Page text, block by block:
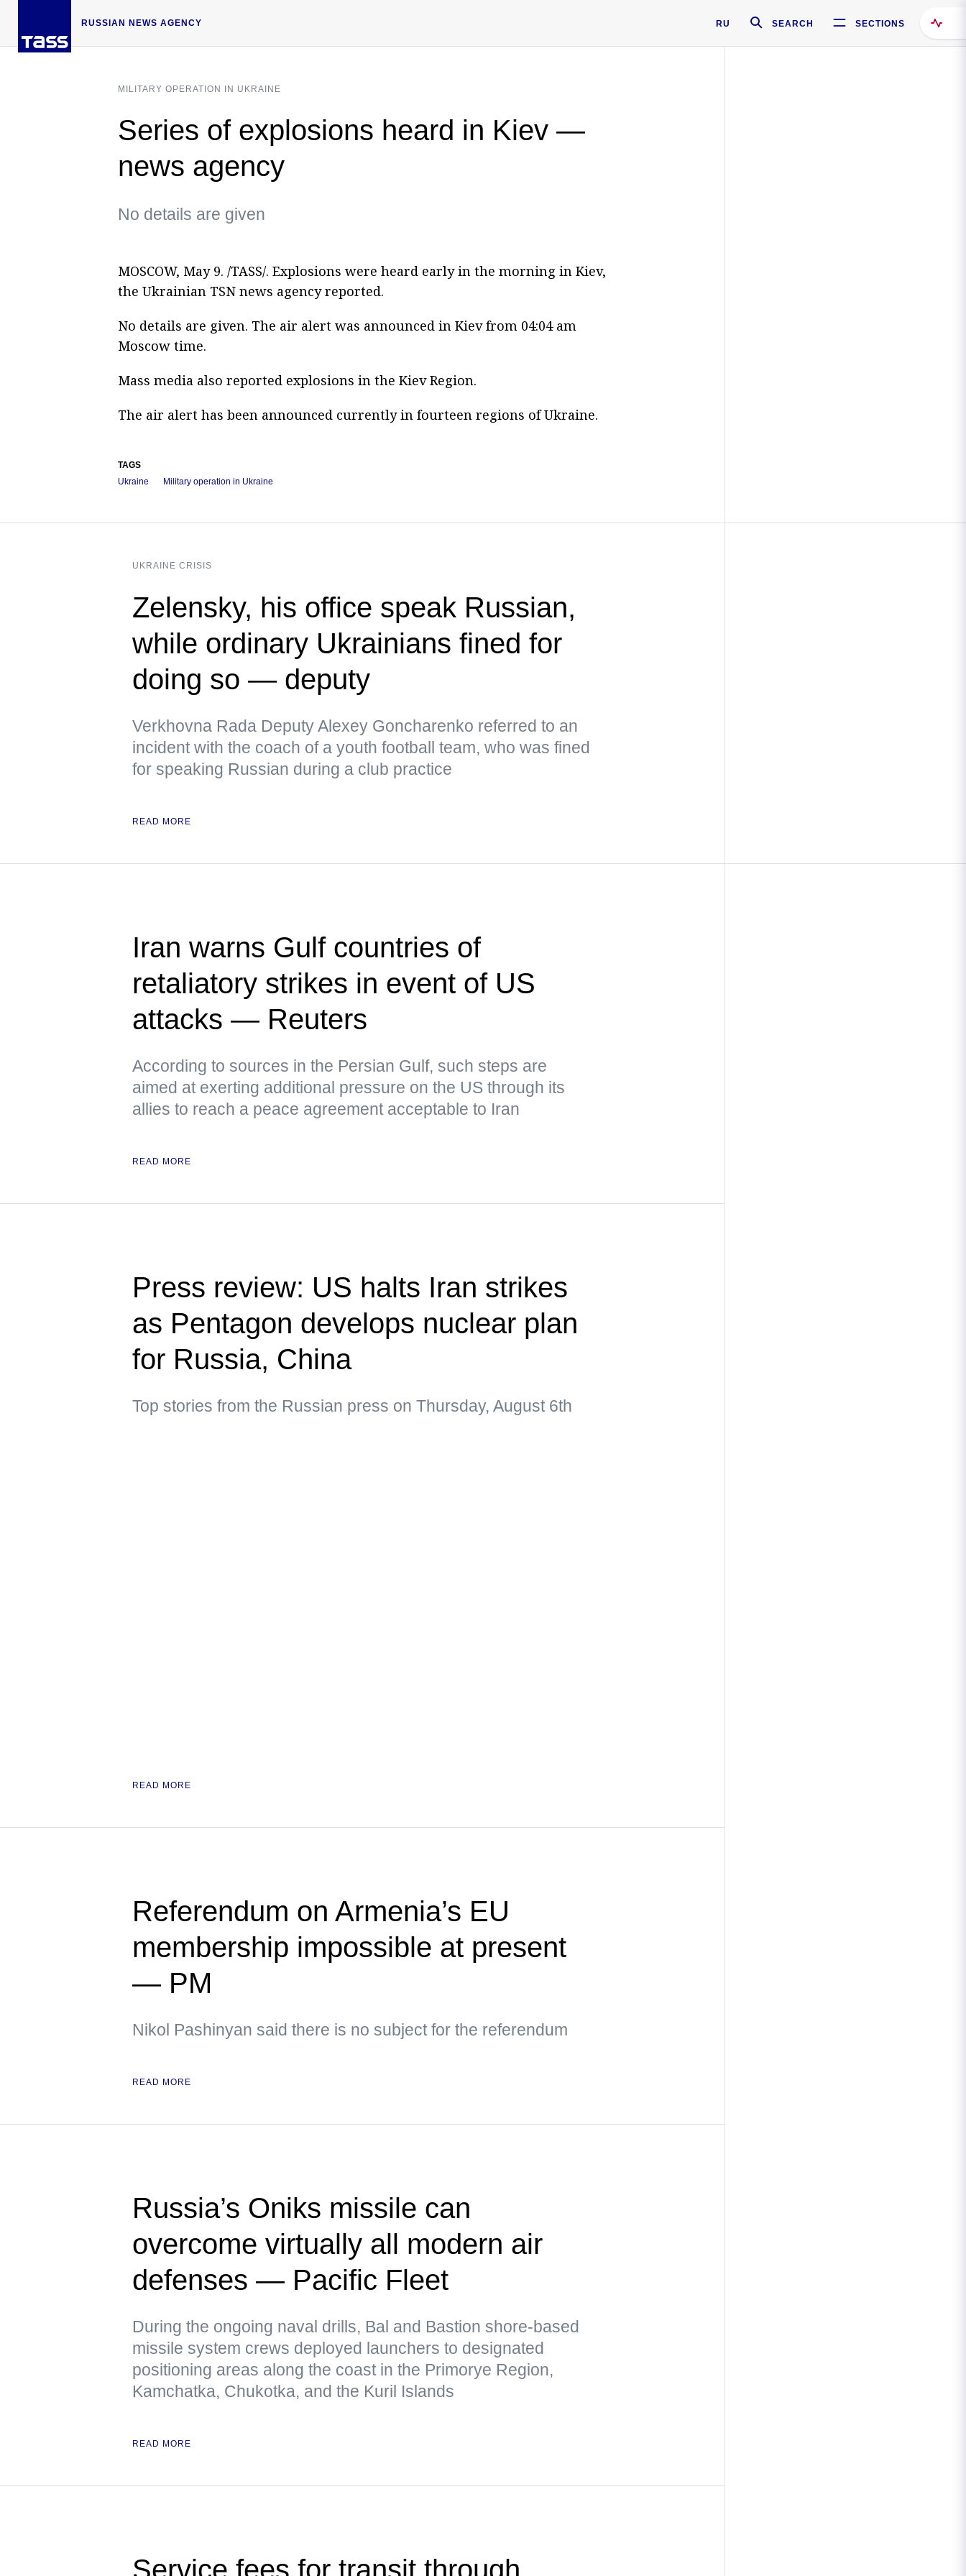
RUSSIAN NEWS AGENCY RU SEARCH SECTIONS
MILITARY OPERATION IN UKRAINE
Series of explosions heard in Kiev —
news agency
No details are given
MOSCOW, May 9. /TASS/. Explosions were heard early in the morning in Kiev,
the Ukrainian TSN news agency reported.
No details are given. The air alert was announced in Kiev from 04:04 am
Moscow time.
Mass media also reported explosions in the Kiev Region.
The air alert has been announced currently in fourteen regions of Ukraine.
TAGS
Ukraine
Military operation in Ukraine
UKRAINE CRISIS
Zelensky, his office speak Russian,
while ordinary Ukrainians fined for
doing so — deputy
Verkhovna Rada Deputy Alexey Goncharenko referred to an
incident with the coach of a youth football team, who was fined
for speaking Russian during a club practice
READ MORE
Iran warns Gulf countries of
retaliatory strikes in event of US
attacks — Reuters
According to sources in the Persian Gulf, such steps are
aimed at exerting additional pressure on the US through its
allies to reach a peace agreement acceptable to Iran
READ MORE
Press review: US halts Iran strikes
as Pentagon develops nuclear plan
for Russia, China
Top stories from the Russian press on Thursday, August 6th
READ MORE
Referendum on Armenia’s EU
membership impossible at present
— PM
Nikol Pashinyan said there is no subject for the referendum
READ MORE
Russia’s Oniks missile can
overcome virtually all modern air
defenses — Pacific Fleet
During the ongoing naval drills, Bal and Bastion shore-based
missile system crews deployed launchers to designated
positioning areas along the coast in the Primorye Region,
Kamchatka, Chukotka, and the Kuril Islands
READ MORE
Service fees for transit through